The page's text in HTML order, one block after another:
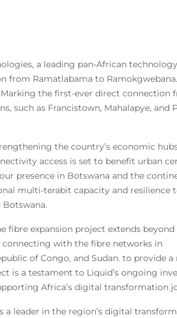
a leading pan-African
from Ramatlabama to
the first-ever direct connection
such as Francistown, Mahalapye, and
the country’s economic
access is set to benefit urban
presence in Botswana and the
multi-terabit capacity and resilience
fibre expansion project extends beyond
with the fibre networks in
of Congo, and Sudan. to provide a
is a testament to Liquid’s ongoing
Africa’s digital transformation
a leader in the region’s digital